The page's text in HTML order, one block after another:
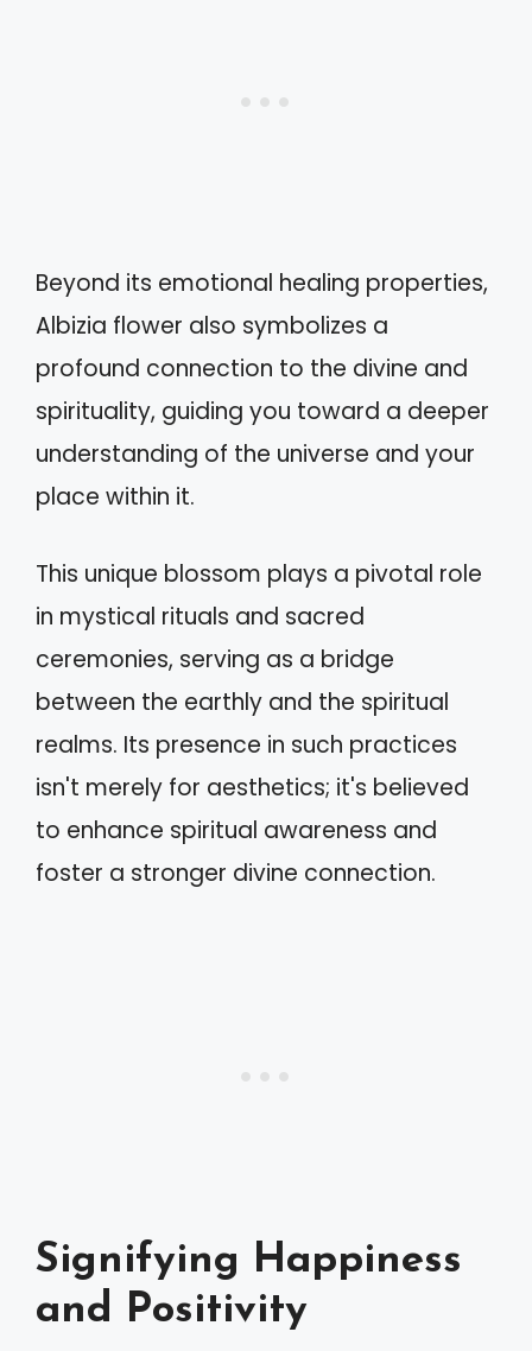
Beyond its emotional healing properties,
Albizia flower also symbolizes a
profound connection to the divine and
spirituality, guiding you toward a deeper
understanding of the universe and your
place within it.
This unique blossom plays a pivotal role
in mystical rituals and sacred
ceremonies, serving as a bridge
between the earthly and the spiritual
realms. Its presence in such practices
isn't merely for aesthetics; it's believed
to enhance spiritual awareness and
foster a stronger divine connection.
Signifying Happiness
and Positivity